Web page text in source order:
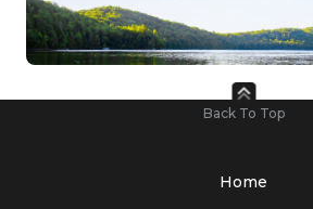
Back To Top
Home